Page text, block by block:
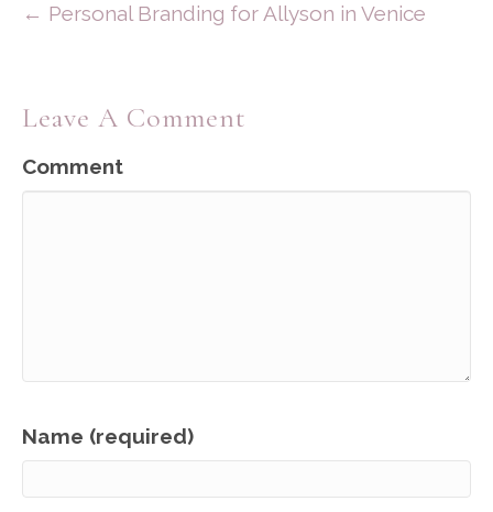
← Personal Branding for Allyson in Venice
Leave A Comment
Comment
Name (required)